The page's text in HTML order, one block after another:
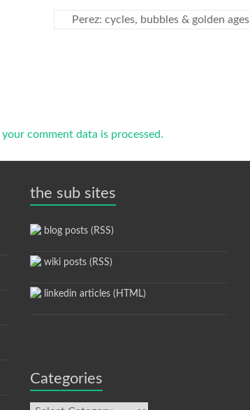
Perez: cycles, bubbles & golden ages
your comment data is processed.
the sub sites
blog posts (RSS)
wiki posts (RSS)
linkedin articles (HTML)
Categories
Categories